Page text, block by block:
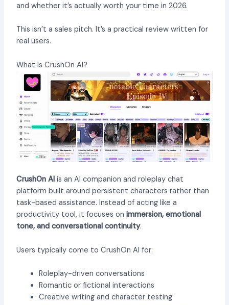
and whether it’s actually worth your time in 2026.
This isn’t a sales pitch. It’s a practical review written for
real users.
What Is CrushOn AI?
CrushOn AIis an AI companion and roleplay chat
platform built around persistent characters rather than
task-based assistance. Instead of acting like a
productivity tool, it focuses on immersion, emotional
tone, and conversational continuity.
Users typically come to CrushOn AI for:
Roleplay-driven conversations
Romantic or fictional interactions
Creative writing and character testing